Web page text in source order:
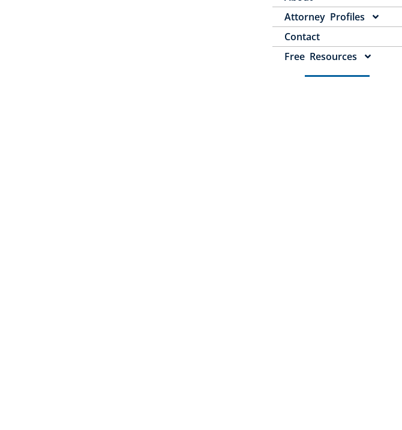
Attorney Profiles
Contact
Free Resources